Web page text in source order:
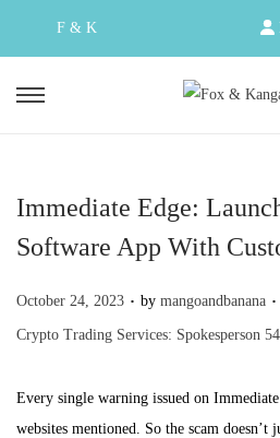
F & K
o
o
Immediate Edge:
Software App With
Posted on
October 24, 2023 . by mangoandbanana .
Crypto Trading Services: Spokesperson
Every single warning issued on
websites mentioned. So the scam doesn’t